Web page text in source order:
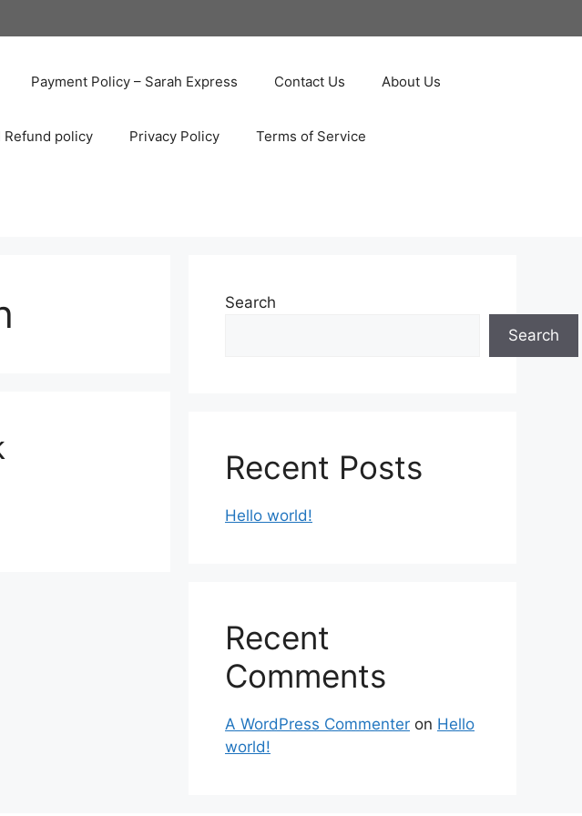
Payment Policy – Sarah Express Contact Us About Us
Refund policy Privacy Policy Terms of Service
Search
Search
Recent Posts
Hello world!
Recent
Comments
A WordPress Commenter on Hello
world!